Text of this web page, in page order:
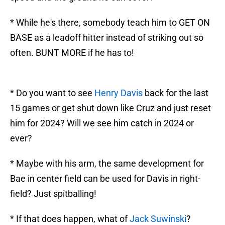
* While he's there, somebody teach him to GET ON
BASE as a leadoff hitter instead of striking out so
often. BUNT MORE if he has to!
* Do you want to see Henry Davis back for the last
15 games or get shut down like Cruz and just reset
him for 2024? Will we see him catch in 2024 or
ever?
* Maybe with his arm, the same development for
Bae in center field can be used for Davis in right-
field? Just spitballing!
* If that does happen, what ofJack Suwinski?